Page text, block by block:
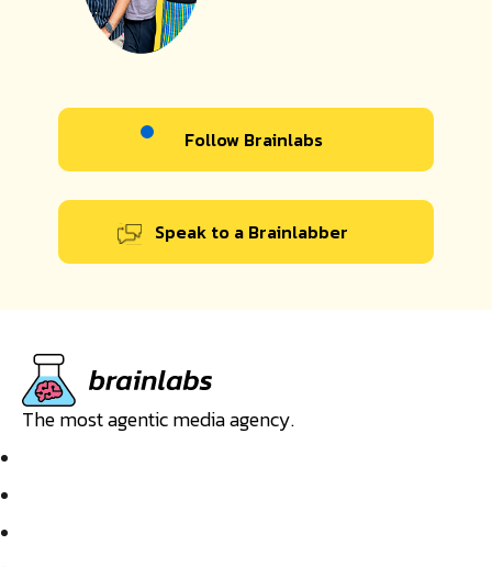
Follow Brainlabs
Speak to a Brainlabber
The most agentic media agency.